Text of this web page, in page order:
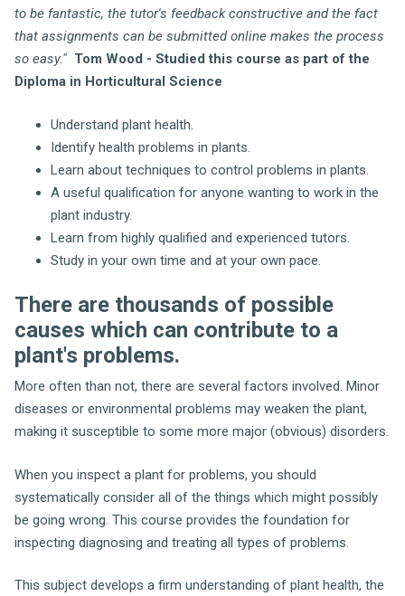
to be fantastic, the tutor's feedback constructive and the fact
that assignments can be submitted online makes the process
so easy." Tom Wood - Studied this course as part of the
Diploma in Horticultural Science
Understand plant health.
Identify health problems in plants.
Learn about techniques to control problems in plants.
A useful qualification for anyone wanting to work in the
plant industry.
Learn from highly qualified and experienced tutors.
Study in your own time and at your own pace.
There are thousands of possible
causes which can contribute to a
plant's problems.
More often than not, there are several factors involved. Minor
diseases or environmental problems may weaken the plant,
making it susceptible to some more major (obvious) disorders.
When you inspect a plant for problems, you should
systematically consider all of the things which might possibly
be going wrong. This course provides the foundation for
inspecting diagnosing and treating all types of problems.
This subject develops a firm understanding of plant health, the